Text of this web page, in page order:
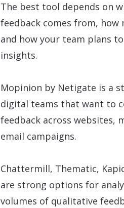
The best tool depends on
feedback comes from, how
and how your team plans
insights.
Mopinion by Netigate is a
digital teams that want to
feedback across websites,
email campaigns.
Chattermill, Thematic,
are strong options for
volumes of qualitative